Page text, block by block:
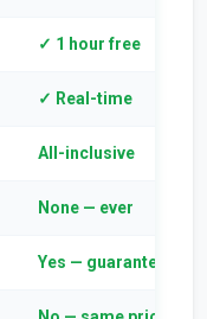
✓ 1 hour free
✓ Real-time
All-inclusive
None — ever
Yes — guaranteed